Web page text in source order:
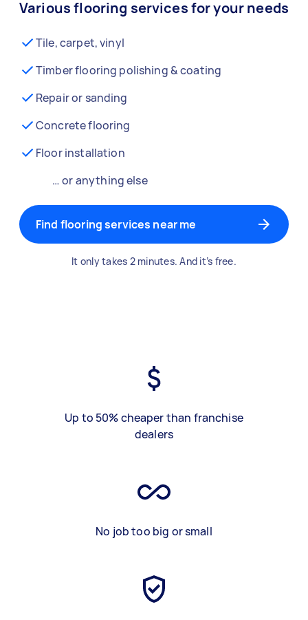
Various flooring services for your needs
Tile, carpet, vinyl
Timber flooring polishing & coating
Repair or sanding
Concrete flooring
Floor installation
… or anything else
Find flooring services near me
It only takes 2 minutes. And it’s free.
Up to 50% cheaper than franchise
dealers
No job too big or small